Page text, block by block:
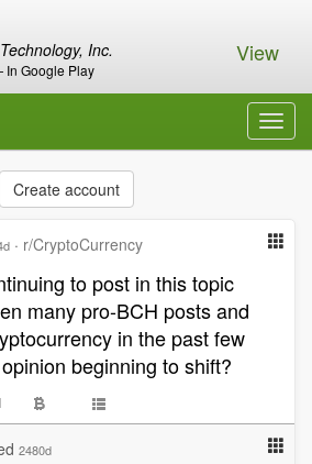
Inc.
In Google Play
View
Create account
· r/CryptoCurrency
to post in this topic
many pro-BCH posts and
in the past few
beginning to shift?
2480d